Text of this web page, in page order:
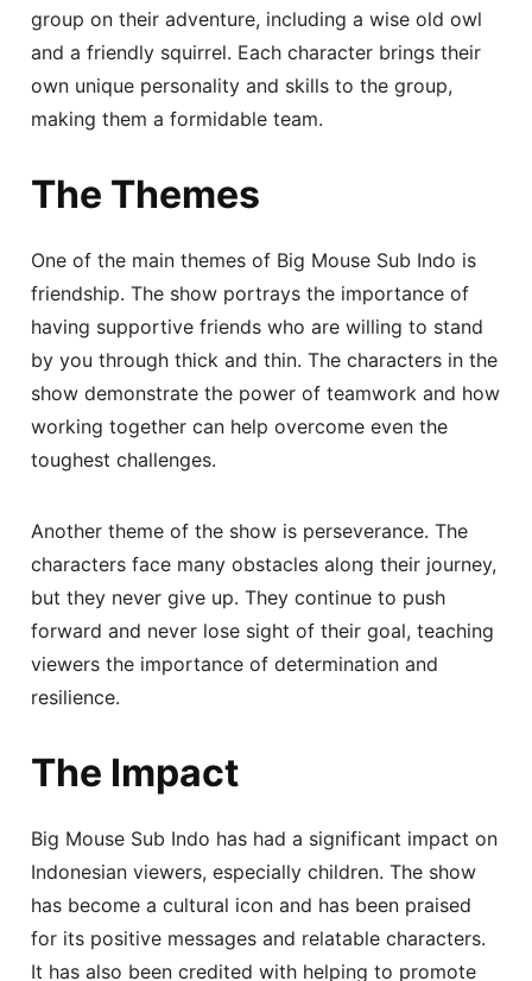
group on their adventure, including a wise old owl
and a friendly squirrel. Each character brings their
own unique personality and skills to the group,
making them a formidable team.
The Themes
One of the main themes of Big Mouse Sub Indo is
friendship. The show portrays the importance of
having supportive friends who are willing to stand
by you through thick and thin. The characters in the
show demonstrate the power of teamwork and how
working together can help overcome even the
toughest challenges.
Another theme of the show is perseverance. The
characters face many obstacles along their journey,
but they never give up. They continue to push
forward and never lose sight of their goal, teaching
viewers the importance of determination and
resilience.
The Impact
Big Mouse Sub Indo has had a significant impact on
Indonesian viewers, especially children. The show
has become a cultural icon and has been praised
for its positive messages and relatable characters.
It has also been credited with helping to promote